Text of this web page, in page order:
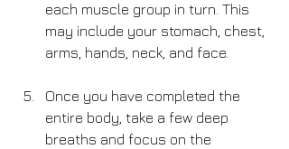
each muscle group in turn. This
may include your stomach, chest,
arms, hands, neck, and face.
Once you have completed the
entire body, take a few deep
breaths and focus on the